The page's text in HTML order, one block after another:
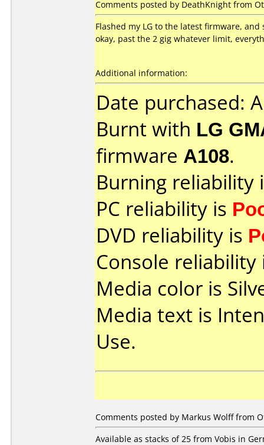
Comments posted by DeathKnight from
Flashed my LG to the latest firmware,
okay, past the 2 gig whatever limit,
Additional information:
Date purchased:
Burnt with LG
firmware A108.
Burning reliability
PC reliability is
DVD reliability is
Console
Media color is
Media text is
Use.
Comments posted by Markus Wolfffrom
Available as stacks of 25 from Vobis in